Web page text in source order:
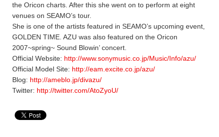
the Oricon charts. After this she went on to perform at eight
venues on SEAMO’s tour.
She is one of the artists featured in SEAMO’s upcoming event,
GOLDEN TIME. AZU was also featured on the Oricon
2007~spring~ Sound Blowin’ concert.
Official Website: http://www.sonymusic.co.jp/Music/Info/azu/
Official Model Site: http://eam.excite.co.jp/azu/
Blog: http://ameblo.jp/divazu/
Twitter: http://twitter.com/AtoZyoU/